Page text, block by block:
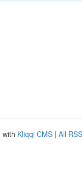
with Kliqqi CMS | All